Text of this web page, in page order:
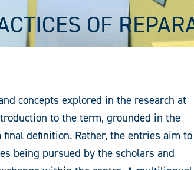
OF
concepts explored in the research at
to the term, grounded in the
definition. Rather, the entries aim to
being pursued by the scholars and